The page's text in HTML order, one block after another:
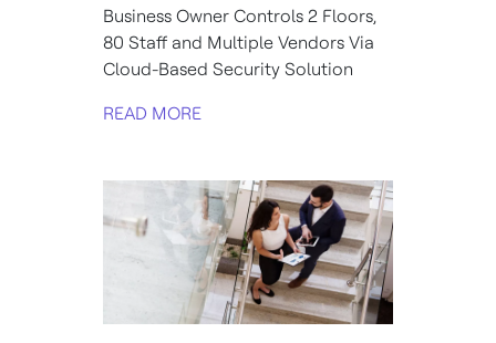
Business Owner Controls 2 Floors,
80 Staff and Multiple Vendors Via
Cloud-Based Security Solution
READ MORE